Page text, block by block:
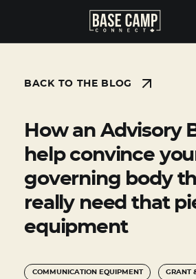
BACK TO THE BLOG
How an Advisory
help convince
governing body
really need that
equipment
COMMUNICATION EQUIPMENT GRANT